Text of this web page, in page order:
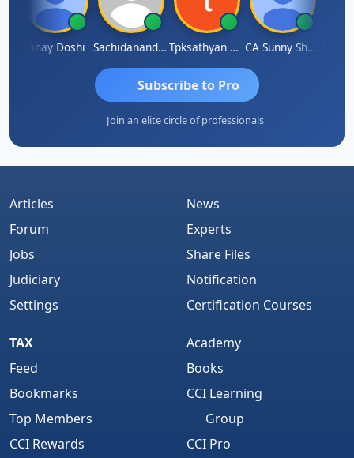
Vinay Doshi Sachidanandam Tpksathyan Narayanan CA Sunny Sharma
Subscribe to Pro
Join an elite circle of professionals
Articles
Forum
Jobs
Judiciary
Settings
News
Experts
Share Files
Notification
Certification Courses
TAX
Feed
Bookmarks
Top Members
CCI Rewards
Academy
Books
CCI Learning
Group
CCI Pro